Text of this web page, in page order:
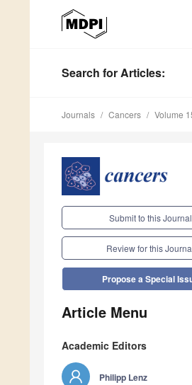
Search for Articles:
Journals Cancers Volume
Submit to this Journal
Review for this
Propose a Special
Article Menu
Academic Editors
Philipp Lenz